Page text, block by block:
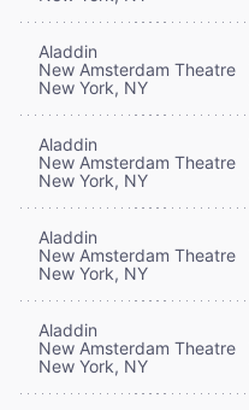
Aladdin
New Amsterdam Theatre
New York, NY
Aladdin
New Amsterdam Theatre
New York, NY
Aladdin
New Amsterdam Theatre
New York, NY
Aladdin
New Amsterdam Theatre
New York, NY